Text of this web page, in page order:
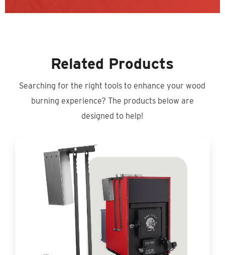
Related Products
Searching for the right tools to enhance your wood
burning experience? The products below are
designed to help!